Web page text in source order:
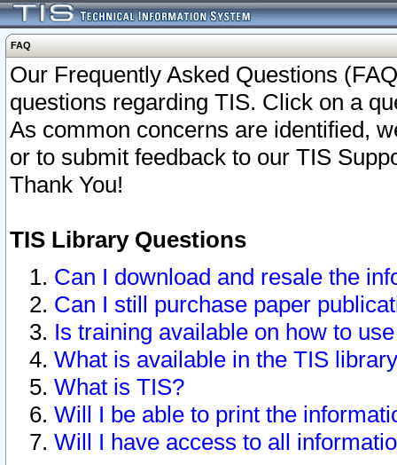
FAQ
Our Frequently Asked Questions
questions regarding TIS. Click on a
As common concerns are identified,
or to submit feedback to our TIS
Thank You!
TIS Library Questions
Can I download and resale the
Can I still purchase paper
Is training available on how to
What is available in the TIS
What is TIS?
Will I be able to print the
Will I have access to all